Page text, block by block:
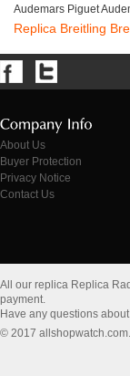
Audemars Piguet
Replica Breitling
About Us
Buyer Protection
Privacy Notice
Contact Us
All our replica Replica
payment.
Have any questions
© 2017